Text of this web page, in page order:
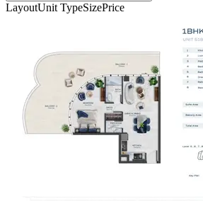
LayoutUnit TypeSizePrice